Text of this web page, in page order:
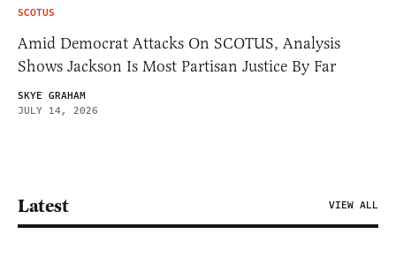
SCOTUS
Amid Democrat Attacks On SCOTUS, Analysis
Shows Jackson Is Most Partisan Justice By Far
SKYE GRAHAM
JULY 14, 2026
Latest VIEW ALL